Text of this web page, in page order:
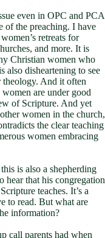
even in OPC and PCA
of the preaching. I have
retreats for
and more. It is
Christian women who
also disheartening to see
theology. And it often
are under good
of Scripture. And yet
women in the church,
the clear teaching
women embracing
is also a shepherding
hear that his congregation
teaches. It’s a
to read. But what are
information?
call parents had when